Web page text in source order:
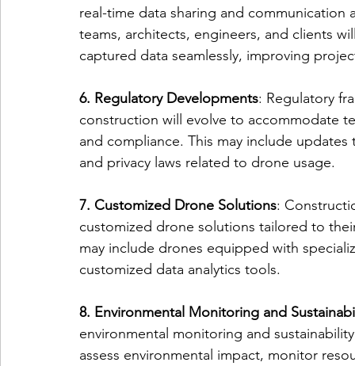
real-time data sharing and
teams, architects, engineers, and clients
captured data seamlessly, improving
6. Regulatory Developments: Regulatory
construction will evolve to accommodate
and compliance. This may include
and privacy laws related to drone usage.
7. Customized Drone Solutions:
customized drone solutions tailored to
may include drones equipped with
customized data analytics tools.
8. Environmental Monitoring and
environmental monitoring and
assess environmental impact, monitor